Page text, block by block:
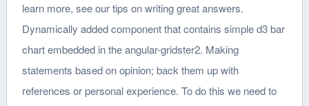
learn more, see our tips on writing great answers.
Dynamically added component that contains simple d3 bar
chart embedded in the angular-gridster2. Making
statements based on opinion; back them up with
references or personal experience. To do this we need to